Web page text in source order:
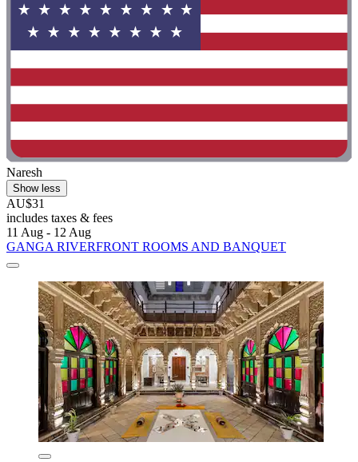
Naresh
Show less
AU$31
includes taxes & fees
11 Aug - 12 Aug
GANGA RIVERFRONT ROOMS AND BANQUET